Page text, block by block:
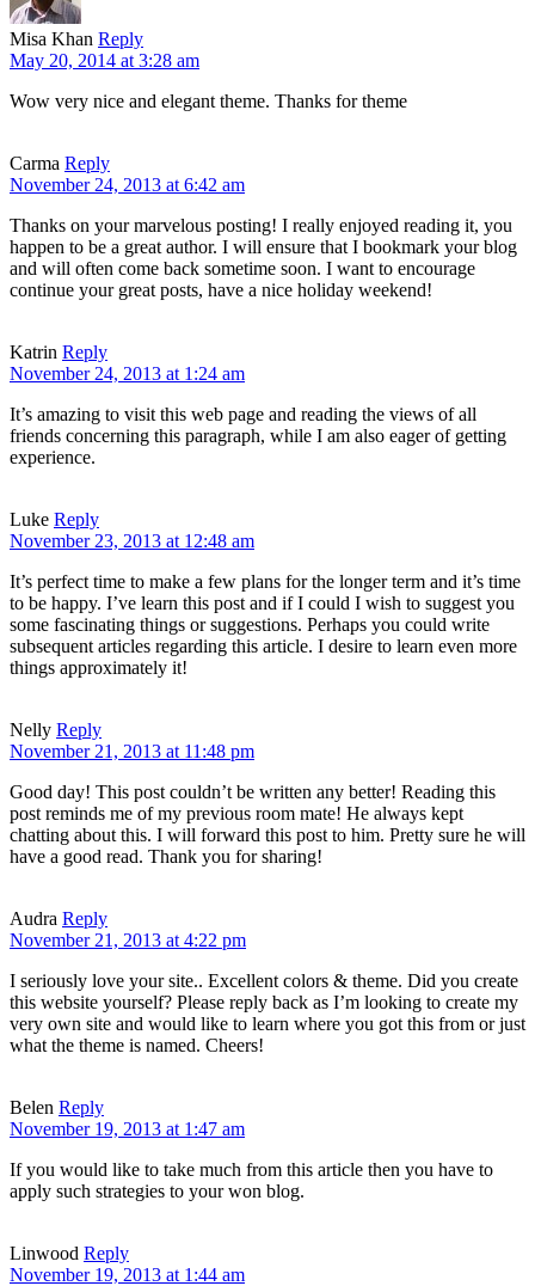
Misa Khan Reply
May 20, 2014 at 3:28 am
Wow very nice and elegant theme. Thanks for theme
Carma Reply
November 24, 2013 at 6:42 am
Thanks on your marvelous posting! I really enjoyed reading it, you
happen to be a great author. I will ensure that I bookmark your blog
and will often come back sometime soon. I want to encourage
continue your great posts, have a nice holiday weekend!
Katrin Reply
November 24, 2013 at 1:24 am
It’s amazing to visit this web page and reading the views of all
friends concerning this paragraph, while I am also eager of getting
experience.
Luke Reply
November 23, 2013 at 12:48 am
It’s perfect time to make a few plans for the longer term and it’s time
to be happy. I’ve learn this post and if I could I wish to suggest you
some fascinating things or suggestions. Perhaps you could write
subsequent articles regarding this article. I desire to learn even more
things approximately it!
Nelly Reply
November 21, 2013 at 11:48 pm
Good day! This post couldn’t be written any better! Reading this
post reminds me of my previous room mate! He always kept
chatting about this. I will forward this post to him. Pretty sure he will
have a good read. Thank you for sharing!
Audra Reply
November 21, 2013 at 4:22 pm
I seriously love your site.. Excellent colors & theme. Did you create
this website yourself? Please reply back as I’m looking to create my
very own site and would like to learn where you got this from or just
what the theme is named. Cheers!
Belen Reply
November 19, 2013 at 1:47 am
If you would like to take much from this article then you have to
apply such strategies to your won blog.
Linwood Reply
November 19, 2013 at 1:44 am